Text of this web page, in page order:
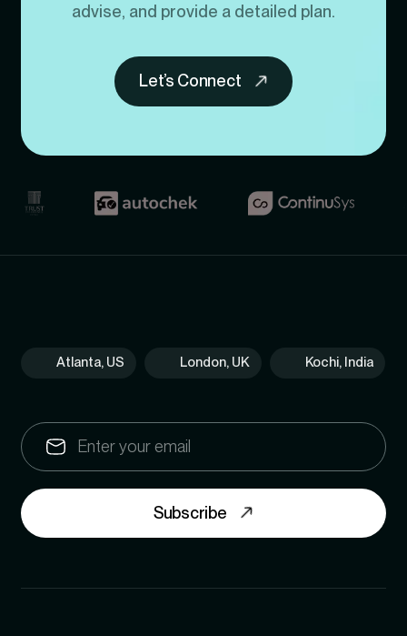
advise, and provide a detailed plan.
Let’s Connect
Atlanta, US London, UK Kochi, India
Subscribe